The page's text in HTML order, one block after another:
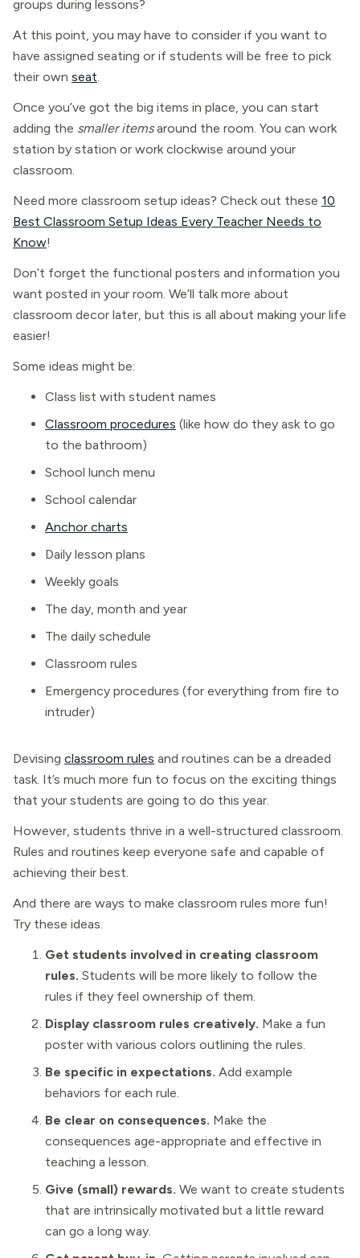
groups during lessons?
At this point, you may have to consider if you want to
have assigned seating or if students will be free to pick
their own seat.
Once you’ve got the big items in place, you can start
adding the smaller itemsaround the room. You can work
station by station or work clockwise around your
classroom.
Need more classroom setup ideas? Check out these 10
Best Classroom Setup Ideas Every Teacher Needs to
Know!
Don’t forget the functional posters and information you
want posted in your room. We’ll talk more about
classroom decor later, but this is all about making your life
easier!
Some ideas might be:
Class list with student names
Classroom procedures (like how do they ask to go
to the bathroom)
School lunch menu
School calendar
Anchor charts
Daily lesson plans
Weekly goals
The day, month and year
The daily schedule
Classroom rules
Emergency procedures (for everything from fire to
intruder)
Devising classroom rules and routines can be a dreaded
task. It’s much more fun to focus on the exciting things
that your students are going to do this year.
However, students thrive in a well-structured classroom.
Rules and routines keep everyone safe and capable of
achieving their best.
And there are ways to make classroom rules more fun!
Try these ideas.
Get students involved in creating classroom
rules. Students will be more likely to follow the
rules if they feel ownership of them.
Display classroom rules creatively. Make a fun
poster with various colors outlining the rules.
Be specific in expectations. Add example
behaviors for each rule.
Be clear on consequences. Make the
consequences age-appropriate and effective in
teaching a lesson.
Give (small) rewards. We want to create students
that are intrinsically motivated but a little reward
can go a long way.